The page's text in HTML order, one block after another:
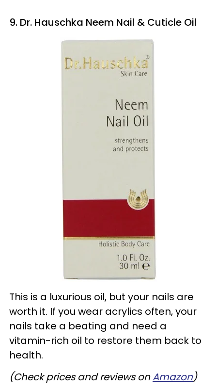
9. Dr. Hauschka Neem Nail & Cuticle Oil
This is a luxurious oil, but your nails are
worth it. If you wear acrylics often, your
nails take a beating and need a
vitamin-rich oil to restore them back to
health.
(Check prices and reviews onAmazon)